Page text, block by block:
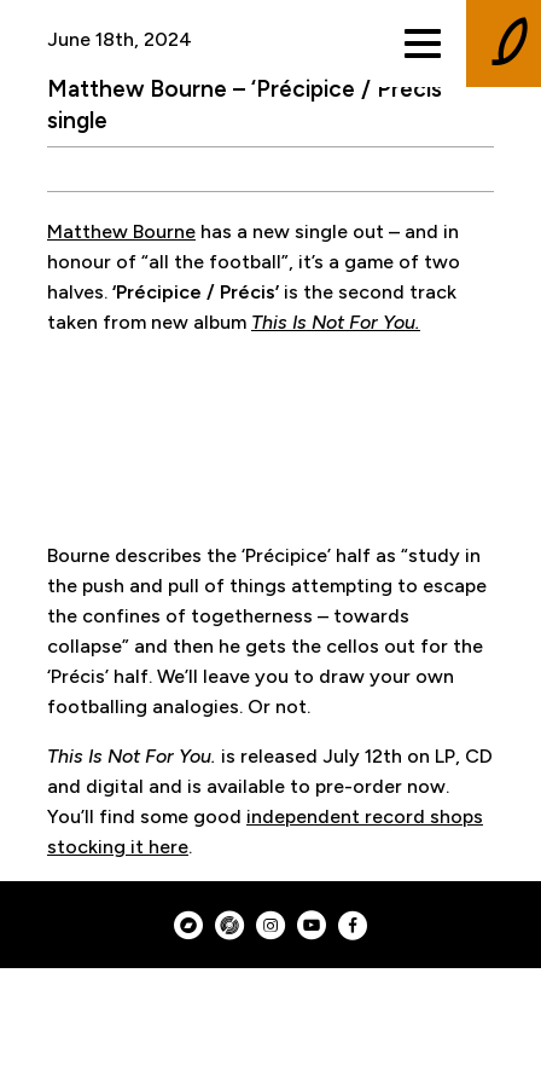
June 18th, 2024
Matthew Bourne – ‘Précipice / Précis’
single
Matthew Bournehas a new single out – and in
honour of “all the football”, it’s a game of two
halves. ‘Précipice / Précis’is the second track
taken from new album This Is Not For You.
Bourne describes the ‘Précipice’ half as “study in
the push and pull of things attempting to escape
the confines of togetherness – towards
collapse” and then he gets the cellos out for the
‘Précis’ half. We’ll leave you to draw your own
footballing analogies. Or not.
This Is Not For You. is released July 12th on LP, CD
and digital and is available to pre-order now.
You’ll find some good independent record shops
stocking it here.